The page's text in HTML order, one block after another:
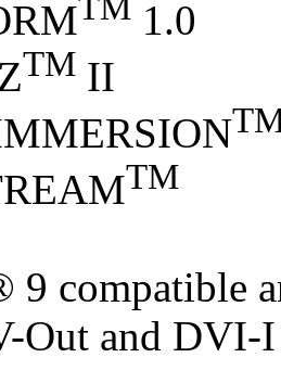
TM 1.0
TM II
TM
9 compatible
Out and DVI-I